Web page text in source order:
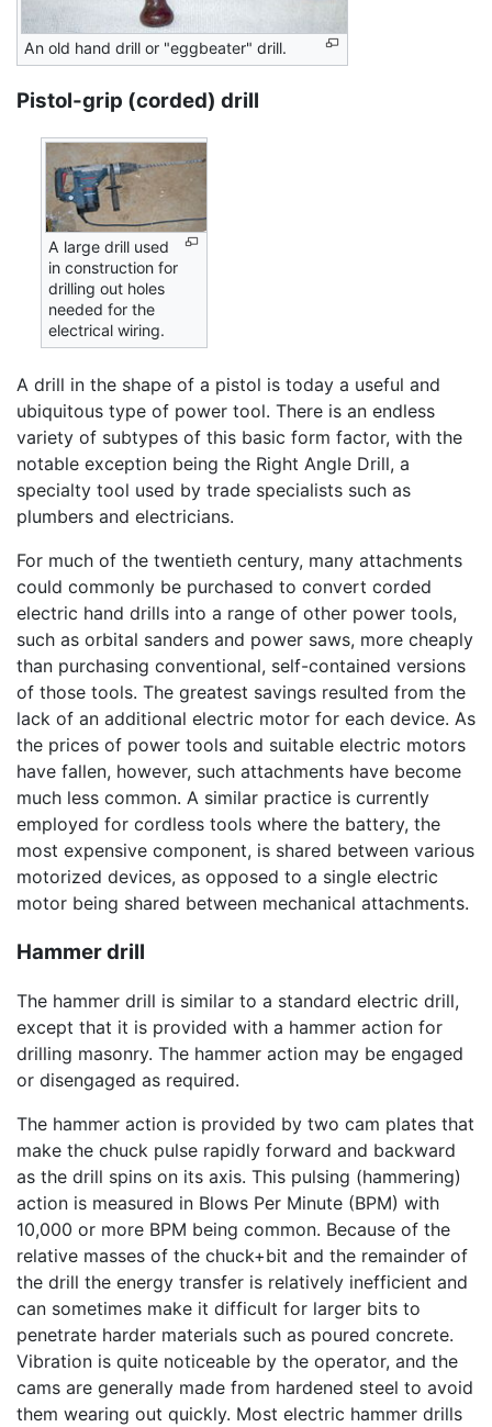
An old hand drill or "eggbeater" drill.
Pistol-grip (corded) drill
A large drill used
in construction for
drilling out holes
needed for the
electrical wiring.
A drill in the shape of a pistol is today a useful and
ubiquitous type of power tool. There is an endless
variety of subtypes of this basic form factor, with the
notable exception being the Right Angle Drill, a
specialty tool used by trade specialists such as
plumbers and electricians.
For much of the twentieth century, many attachments
could commonly be purchased to convert corded
electric hand drills into a range of other power tools,
such as orbital sanders and power saws, more cheaply
than purchasing conventional, self-contained versions
of those tools. The greatest savings resulted from the
lack of an additional electric motor for each device. As
the prices of power tools and suitable electric motors
have fallen, however, such attachments have become
much less common. A similar practice is currently
employed for cordless tools where the battery, the
most expensive component, is shared between various
motorized devices, as opposed to a single electric
motor being shared between mechanical attachments.
Hammer drill
The hammer drill is similar to a standard electric drill,
except that it is provided with a hammer action for
drilling masonry. The hammer action may be engaged
or disengaged as required.
The hammer action is provided by two cam plates that
make the chuck pulse rapidly forward and backward
as the drill spins on its axis. This pulsing (hammering)
action is measured in Blows Per Minute (BPM) with
10,000 or more BPM being common. Because of the
relative masses of the chuck+bit and the remainder of
the drill the energy transfer is relatively inefficient and
can sometimes make it difficult for larger bits to
penetrate harder materials such as poured concrete.
Vibration is quite noticeable by the operator, and the
cams are generally made from hardened steel to avoid
them wearing out quickly. Most electric hammer drills